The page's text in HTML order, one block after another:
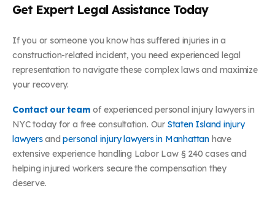
Get Expert Legal Assistance Today
If you or someone you know has suffered injuries in a
construction-related incident, you need experienced legal
representation to navigate these complex laws and maximize
your recovery.
Contact our team of experienced personal injury lawyers in
NYC today for a free consultation. Our Staten Island injury
lawyersandpersonal injury lawyers in Manhattanhave
extensive experience handling Labor Law § 240 cases and
helping injured workers secure the compensation they
deserve.